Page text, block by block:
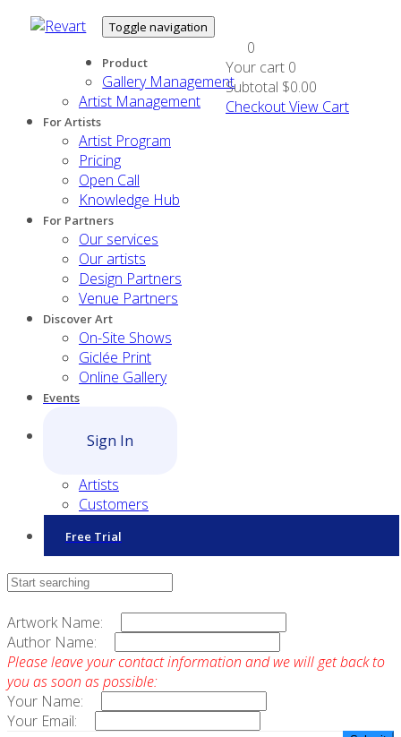
Toggle navigation
Product
Gallery Management
Artist Management
For Artists
Artist Program
Pricing
Open Call
Knowledge Hub
For Partners
Our services
Our artists
Design Partners
Venue Partners
Discover Art
On-Site Shows
Giclée Print
Online Gallery
Events
Sign In
Artists
Customers
Free Trial
0
Your cart 0
Subtotal $0.00
CheckoutView Cart
Contact Sales
Artwork Name:
Author Name:
Please leave your contact information and we will get back to
you as soon as possible:
Your Name:
Your Email: